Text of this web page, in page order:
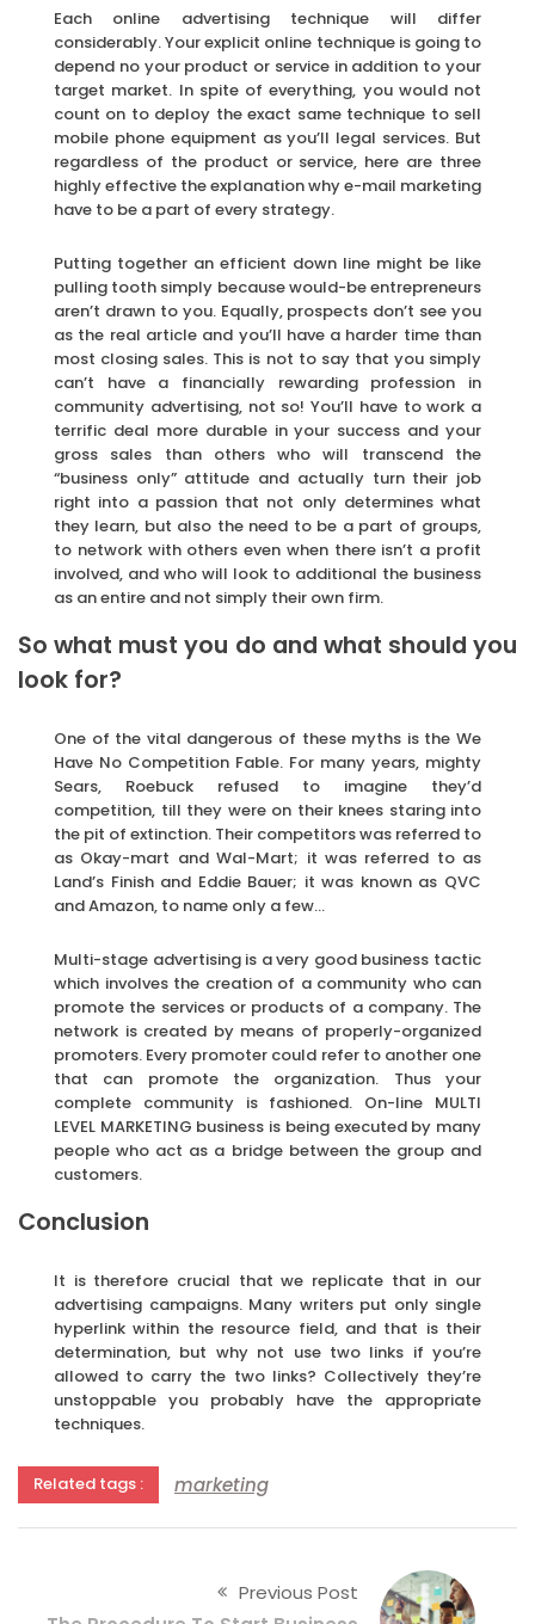
Each online advertising technique will differ
considerably. Your explicit online technique is going to
depend no your product or service in addition to your
target market. In spite of everything, you would not
count on to deploy the exact same technique to sell
mobile phone equipment as you’ll legal services. But
regardless of the product or service, here are three
highly effective the explanation why e-mail marketing
have to be a part of every strategy.
Putting together an efficient down line might be like
pulling tooth simply because would-be entrepreneurs
aren’t drawn to you. Equally, prospects don’t see you
as the real article and you’ll have a harder time than
most closing sales. This is not to say that you simply
can’t have a financially rewarding profession in
community advertising, not so! You’ll have to work a
terrific deal more durable in your success and your
gross sales than others who will transcend the
“business only” attitude and actually turn their job
right into a passion that not only determines what
they learn, but also the need to be a part of groups,
to network with others even when there isn’t a profit
involved, and who will look to additional the business
as an entire and not simply their own firm.
So what must you do and what should you
look for?
One of the vital dangerous of these myths is the We
Have No Competition Fable. For many years, mighty
Sears, Roebuck refused to imagine they’d
competition, till they were on their knees staring into
the pit of extinction. Their competitors was referred to
as Okay-mart and Wal-Mart; it was referred to as
Land’s Finish and Eddie Bauer; it was known as QVC
and Amazon, to name only a few…
Multi-stage advertising is a very good business tactic
which involves the creation of a community who can
promote the services or products of a company. The
network is created by means of properly-organized
promoters. Every promoter could refer to another one
that can promote the organization. Thus your
complete community is fashioned. On-line MULTI
LEVEL MARKETING business is being executed by many
people who act as a bridge between the group and
customers.
Conclusion
It is therefore crucial that we replicate that in our
advertising campaigns. Many writers put only single
hyperlink within the resource field, and that is their
determination, but why not use two links if you’re
allowed to carry the two links? Collectively they’re
unstoppable you probably have the appropriate
techniques.
Related tags : marketing
Previous Post